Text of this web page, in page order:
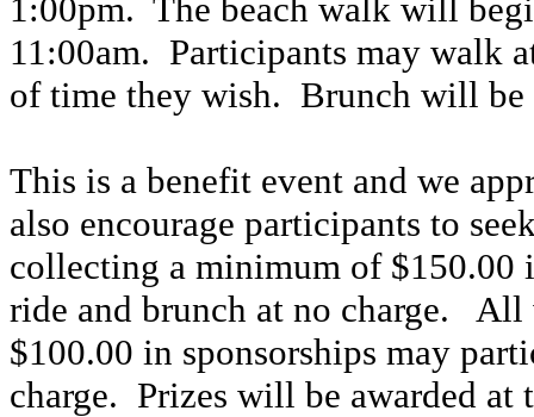
1:00pm. The beach walk will
11:00am. Participants may walk
of time they wish. Brunch will be
This is a benefit event and we
also encourage participants to
collecting a minimum of $150.00
ride and brunch at no charge.
$100.00 in sponsorships may
charge. Prizes will be awarded at